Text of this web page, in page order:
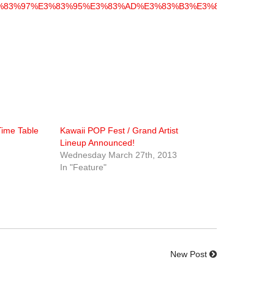
Table
Kawaii POP Fest / Grand Artist
Lineup Announced!
Wednesday March 27th, 2013
In "Feature"
New Post